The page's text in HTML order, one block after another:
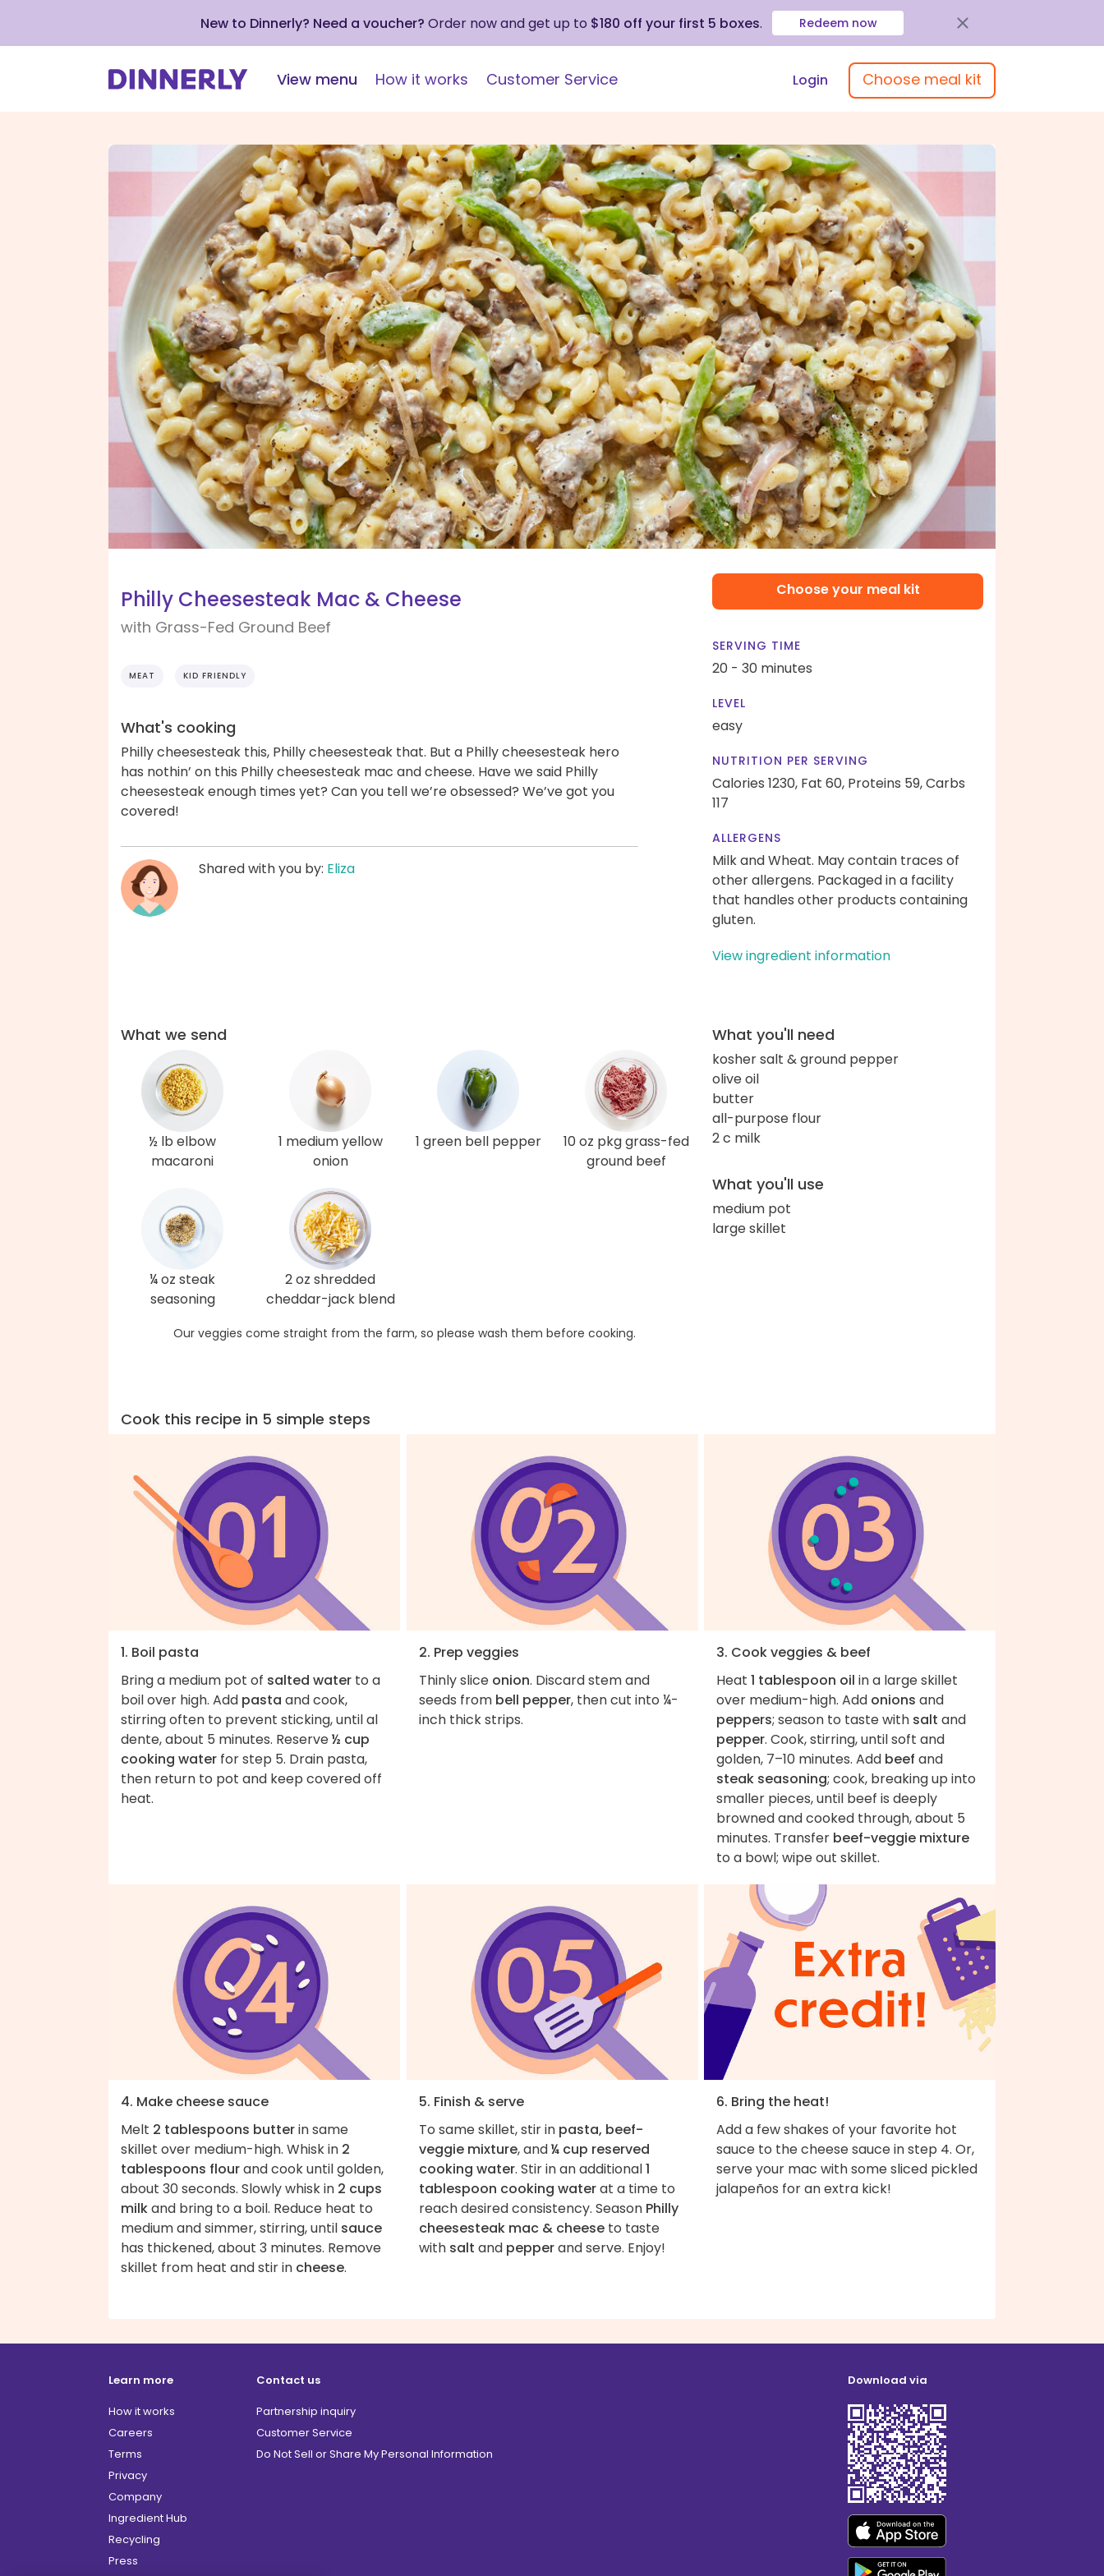
New to Dinnerly? Need a voucher? Order now and get up to $180 off your first 5 boxes. Redeem now
View menu How it works Customer Service Login Choose meal kit
Philly Cheesesteak Mac & Cheese
with Grass-Fed Ground Beef
MEAT KID FRIENDLY
What's cooking
Philly cheesesteak this, Philly cheesesteak that. But a Philly cheesesteak hero
has nothin’ on this Philly cheesesteak mac and cheese. Have we said Philly
cheesesteak enough times yet? Can you tell we’re obsessed? We’ve got you
covered!
Shared with you by: Eliza
Choose your meal kit
SERVING TIME
20 - 30 minutes
LEVEL
easy
NUTRITION PER SERVING
Calories 1230, Fat 60, Proteins 59,Carbs
117
ALLERGENS
Milk and Wheat. May contain traces of
other allergens. Packaged in a facility
that handles other products containing
gluten.
View ingredient information
What we send
½ lb elbow
macaroni
1 medium yellow
onion
1 green bell pepper
10 oz pkg grass-fed
ground beef
¼ oz steak
seasoning
2 oz shredded
cheddar-jack blend
Our veggies come straight from the farm, so please wash them before cooking.
What you'll need
kosher salt & ground pepper
olive oil
butter
all-purpose flour
2 c milk
What you'll use
medium pot
large skillet
Cook this recipe in 5 simple steps
1. Boil pasta
Bring a medium pot of salted water to a
boil over high. Add pasta and cook,
stirring often to prevent sticking, until al
dente, about 5 minutes. Reserve½ cup
cooking water for step 5. Drain pasta,
then return to pot and keep covered off
heat.
2. Prep veggies
Thinly slice onion. Discard stem and
seeds from bell pepper, then cut into ¼-
inch thick strips.
3. Cook veggies & beef
Heat 1 tablespoon oil in a large skillet
over medium-high. Add onions and
peppers; season to taste with salt and
pepper. Cook, stirring, until soft and
golden, 7–10 minutes. Add beef and
steak seasoning; cook, breaking up into
smaller pieces, until beef is deeply
browned and cooked through, about 5
minutes. Transfer beef-veggie mixture
to a bowl; wipe out skillet.
4. Make cheese sauce
Melt 2 tablespoons butterin same
skillet over medium-high. Whisk in 2
tablespoons flourand cook until golden,
about 30 seconds. Slowly whisk in 2 cups
milkand bring to a boil. Reduce heat to
medium and simmer, stirring, until sauce
has thickened, about 3 minutes. Remove
skillet from heat and stir in cheese.
5. Finish & serve
To same skillet, stir in pasta, beef-
veggie mixture, and¼ cup reserved
cooking water. Stir in an additional1
tablespoon cooking waterat a time to
reach desired consistency. Season Philly
cheesesteak mac & cheeseto taste
with salt and pepperand serve. Enjoy!
6. Bring the heat!
Add a few shakes of your favorite hot
sauce to the cheese sauce in step 4. Or,
serve your mac with some sliced pickled
jalapeños for an extra kick!
Learn more
How it works
Careers
Terms
Privacy
Company
Ingredient Hub
Recycling
Press
Contact us
Partnership inquiry
Customer Service
Do Not Sell or Share My Personal Information
Download via